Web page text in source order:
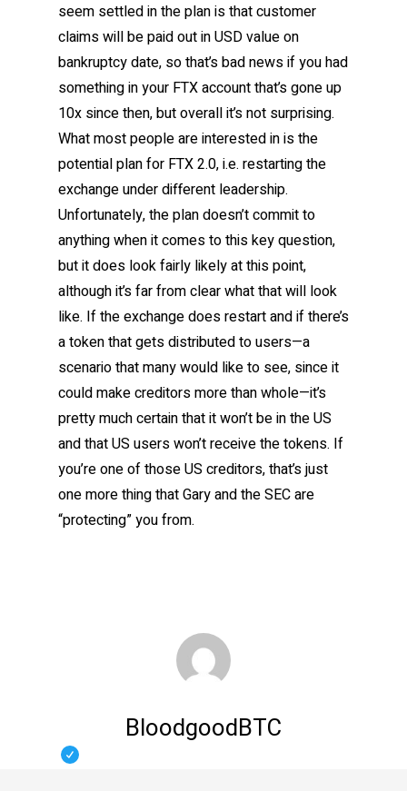
seem settled in the plan is that customer
claims will be paid out in USD value on
bankruptcy date, so that’s bad news if you had
something in your FTX account that’s gone up
10x since then, but overall it’s not surprising.
What most people are interested in is the
potential plan for FTX 2.0, i.e. restarting the
exchange under different leadership.
Unfortunately, the plan doesn’t commit to
anything when it comes to this key question,
but it does look fairly likely at this point,
although it’s far from clear what that will look
like. If the exchange does restart and if there’s
a token that gets distributed to users—a
scenario that many would like to see, since it
could make creditors more than whole—it’s
pretty much certain that it won’t be in the US
and that US users won’t receive the tokens. If
you’re one of those US creditors, that’s just
one more thing that Gary and the SEC are
“protecting” you from.
BloodgoodBTC